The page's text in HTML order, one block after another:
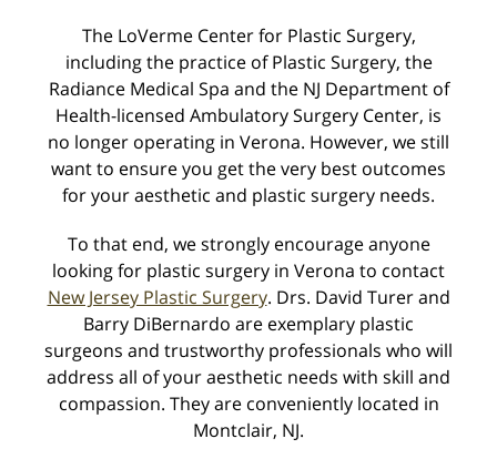
Events and Specials
Meet Our Staff
COVID-19: Preparing For Your Surgery
Testimonials
Touch MD
VECTRA®– Sculpt My Dream®3D Simulator
Terms of Use
Practice Privacy Notice
Vectra 3D Imaging
The LoVerme Center for Plastic Surgery,
including the practice of Plastic Surgery, the
Radiance Medical Spa and the NJ Department of
Health-licensed Ambulatory Surgery Center, is
no longer operating in Verona. However, we still
want to ensure you get the very best outcomes
for your aesthetic and plastic surgery needs.
To that end, we strongly encourage anyone
looking for plastic surgery in Verona to contact
New Jersey Plastic Surgery. Drs. David Turer and
Barry DiBernardo are exemplary plastic
surgeons and trustworthy professionals who will
address all of your aesthetic needs with skill and
compassion. They are conveniently located in
Montclair, NJ.